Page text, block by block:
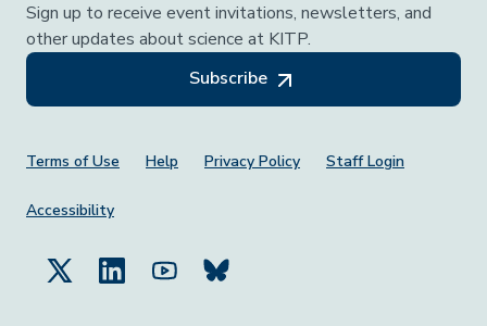
Sign up to receive event invitations, newsletters, and
other updates about science at KITP.
Subscribe
Footer Menu
Terms of Use Help Privacy Policy Staff Login
Accessibility